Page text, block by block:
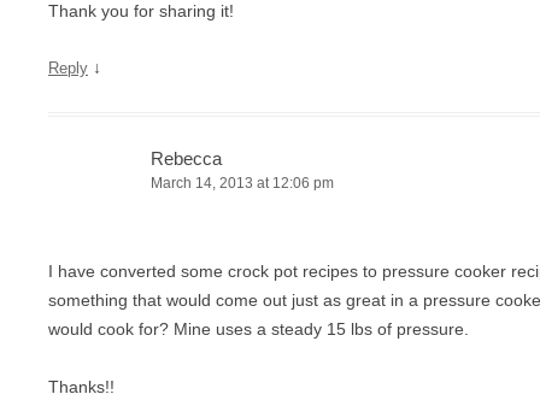
Thank you for sharing it!
Reply ↓
Rebecca
March 14, 2013 at 12:06 pm
I have converted some crock pot recipes to pressure cooker
something that would come out just as great in a pressure
would cook for? Mine uses a steady 15 lbs of pressure.
Thanks!!